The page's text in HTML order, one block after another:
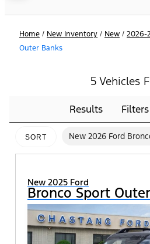
Home / New Inventory / New / 2026-
Outer Banks
5 Vehicles
Results Filters
SORT New 2026 Ford
New 2025 Ford
Bronco Sport